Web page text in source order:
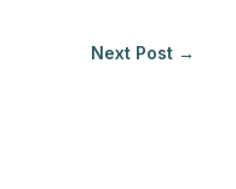
Next Post →